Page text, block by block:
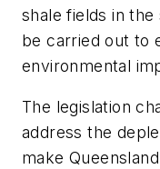
shale fields in
be carried out to
environmental
The legislation
address the
make